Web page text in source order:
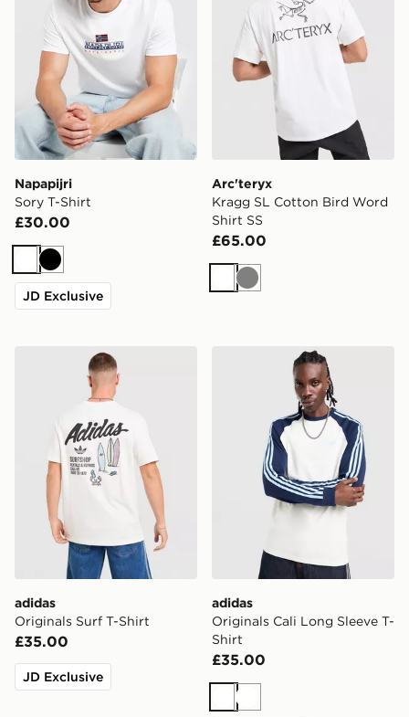
Napapijri
Sory T-Shirt
£30.00
WhiteBlack
JD Exclusive
Arc'teryx
Kragg SL Cotton Bird Word
Shirt SS
£65.00
White
Grey
adidas Originals Surf T-Shirt
adidas
Originals Surf T-Shirt
£35.00
JD Exclusive
adidas Originals Cali Long
adidas
Originals Cali Long Sleeve T-
Shirt
£35.00
WhiteWhite